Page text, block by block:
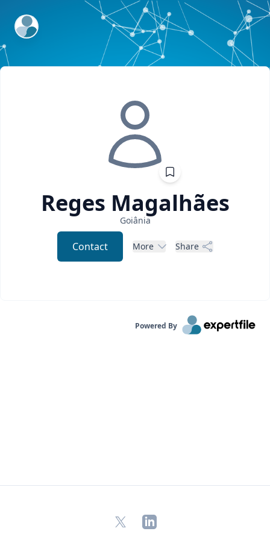
ExpertFile Inc.
Reges Magalhães
Goiânia
Contact More Share
Powered By
X LinkedIn